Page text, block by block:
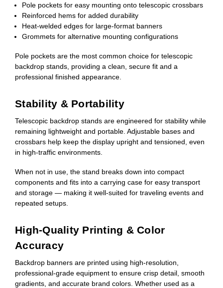
Pole pockets for easy mounting onto telescopic crossbars
Reinforced hems for added durability
Heat-welded edges for large-format banners
Grommets for alternative mounting configurations
Pole pockets are the most common choice for telescopic
backdrop stands, providing a clean, secure fit and a
professional finished appearance.
Stability & Portability
Telescopic backdrop stands are engineered for stability while
remaining lightweight and portable. Adjustable bases and
crossbars help keep the display upright and tensioned, even
in high-traffic environments.
When not in use, the stand breaks down into compact
components and fits into a carrying case for easy transport
and storage — making it well-suited for traveling events and
repeated setups.
High-Quality Printing & Color
Accuracy
Backdrop banners are printed using high-resolution,
professional-grade equipment to ensure crisp detail, smooth
gradients, and accurate brand colors. Whether used as a